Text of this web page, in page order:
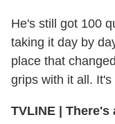
He's still got 100
taking it day by
place that
grips with it all.
TVLINE | There's